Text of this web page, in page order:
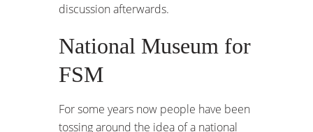
discussion afterwards.
National Museum for
FSM
For some years now people have been
tossing around the idea of a national